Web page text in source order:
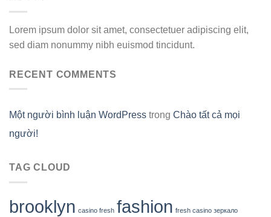
Lorem ipsum dolor sit amet, consectetuer adipiscing elit,
sed diam nonummy nibh euismod tincidunt.
RECENT COMMENTS
Một người bình luận WordPress trong Chào tất cả mọi
người!
TAG CLOUD
brooklyn casino fresh fashion fresh casino зеркало